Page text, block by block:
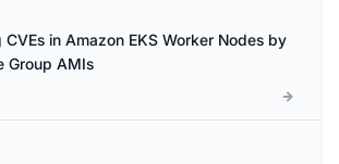
CVEs in Amazon EKS Worker Nodes by
Group AMIs